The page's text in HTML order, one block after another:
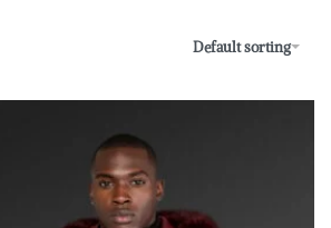
Default sorting